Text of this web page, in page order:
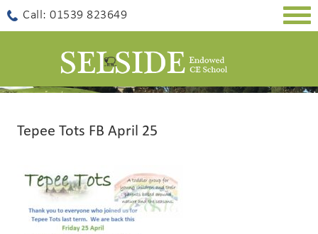
Call: 01539 823649
Tepee Tots FB April 25